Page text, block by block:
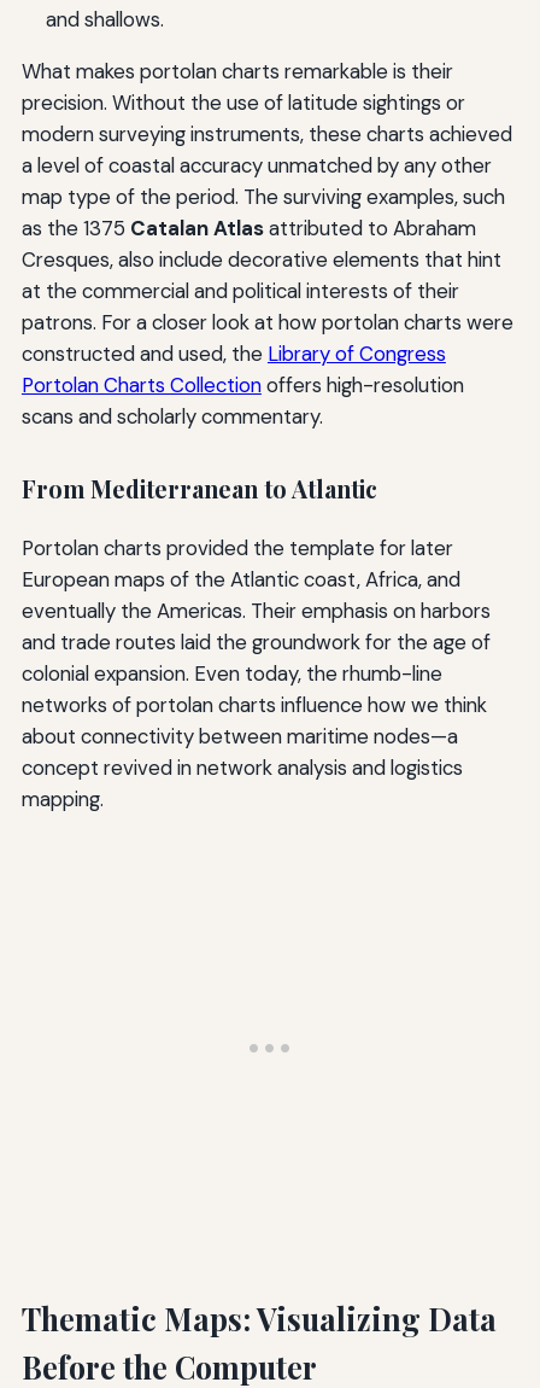
and shallows.
What makes portolan charts remarkable is their
precision. Without the use of latitude sightings or
modern surveying instruments, these charts achieved
a level of coastal accuracy unmatched by any other
map type of the period. The surviving examples, such
as the 1375 Catalan Atlasattributed to Abraham
Cresques, also include decorative elements that hint
at the commercial and political interests of their
patrons. For a closer look at how portolan charts were
constructed and used, the Library of Congress
Portolan Charts Collectionoffers high-resolution
scans and scholarly commentary.
From Mediterranean to Atlantic
Portolan charts provided the template for later
European maps of the Atlantic coast, Africa, and
eventually the Americas. Their emphasis on harbors
and trade routes laid the groundwork for the age of
colonial expansion. Even today, the rhumb-line
networks of portolan charts influence how we think
about connectivity between maritime nodes—a
concept revived in network analysis and logistics
mapping.
Thematic Maps: Visualizing Data
Before the Computer